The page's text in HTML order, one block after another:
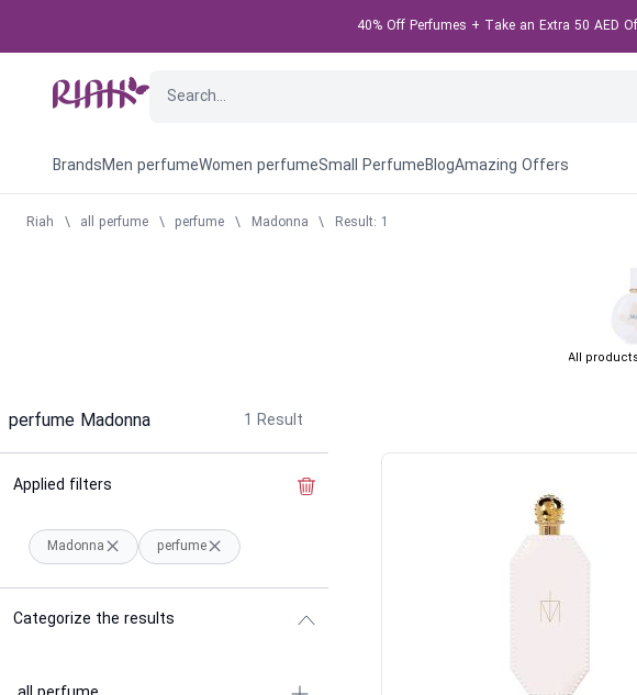
40% Off Perfumes + Take an Extra 50 AED
BrandsMen perfumeWomen perfumeSmall PerfumeBlogAmazing Offers
Riah \ all perfume \ perfume \ Madonna \ Result: 1
All
perfume Madonna 1 Result
Applied filters
Madonna perfume
Categorize the results